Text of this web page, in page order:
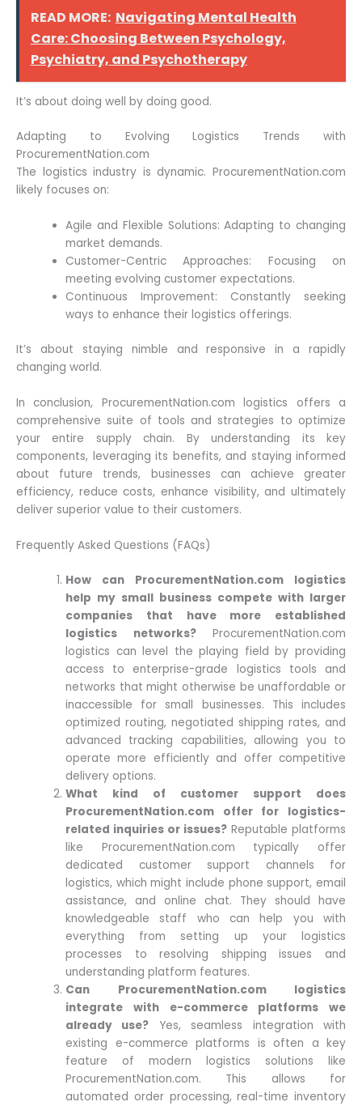
READ MORE: Navigating Mental Health
Care: Choosing Between Psychology,
Psychiatry, and Psychotherapy
It’s about doing well by doing good.
Adapting to Evolving Logistics Trends with
ProcurementNation.com
The logistics industry is dynamic. ProcurementNation.com
likely focuses on:
Agile and Flexible Solutions: Adapting to changing
market demands.
Customer-Centric Approaches: Focusing on
meeting evolving customer expectations.
Continuous Improvement: Constantly seeking
ways to enhance their logistics offerings.
It’s about staying nimble and responsive in a rapidly
changing world.
In conclusion, ProcurementNation.com logistics offers a
comprehensive suite of tools and strategies to optimize
your entire supply chain. By understanding its key
components, leveraging its benefits, and staying informed
about future trends, businesses can achieve greater
efficiency, reduce costs, enhance visibility, and ultimately
deliver superior value to their customers.
Frequently Asked Questions (FAQs)
How can ProcurementNation.com logistics
help my small business compete with larger
companies that have more established
logistics networks?ProcurementNation.com
logistics can level the playing field by providing
access to enterprise-grade logistics tools and
networks that might otherwise be unaffordable or
inaccessible for small businesses. This includes
optimized routing, negotiated shipping rates, and
advanced tracking capabilities, allowing you to
operate more efficiently and offer competitive
delivery options.
What kind of customer support does
ProcurementNation.com offer for logistics-
related inquiries or issues? Reputable platforms
like ProcurementNation.com typically offer
dedicated customer support channels for
logistics, which might include phone support, email
assistance, and online chat. They should have
knowledgeable staff who can help you with
everything from setting up your logistics
processes to resolving shipping issues and
understanding platform features.
Can ProcurementNation.com logistics
integrate with e-commerce platforms we
already use? Yes, seamless integration with
existing e-commerce platforms is often a key
feature of modern logistics solutions like
ProcurementNation.com. This allows for
automated order processing, real-time inventory